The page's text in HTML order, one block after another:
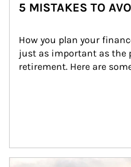
5 MISTAKES TO
How you plan your
just as important as the
retirement. Here are
Article Image